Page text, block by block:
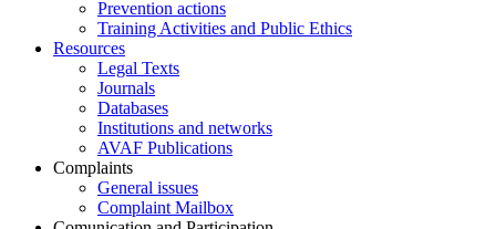
Prevention actions
Training Activities and Public Ethics
Resources
Legal Texts
Journals
Databases
Institutions and networks
AVAF Publications
Complaints
General issues
Complaint Mailbox